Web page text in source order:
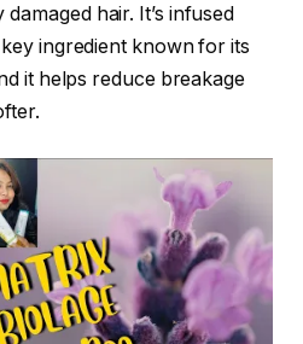
hair. It’s infused
ingredient known for its
it helps reduce breakage